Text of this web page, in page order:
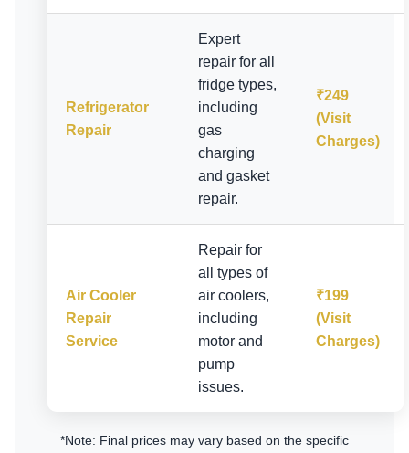
Refrigerator
Repair
Expert
repair for all
fridge types,
including
gas
charging
and gasket
repair.
₹249
(Visit
Charges)
Air Cooler
Repair
Service
Repair for
all types of
air coolers,
including
motor and
pump
issues.
₹199
(Visit
Charges)
*Note: Final prices may vary based on the specific